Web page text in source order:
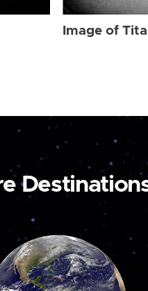
Image of